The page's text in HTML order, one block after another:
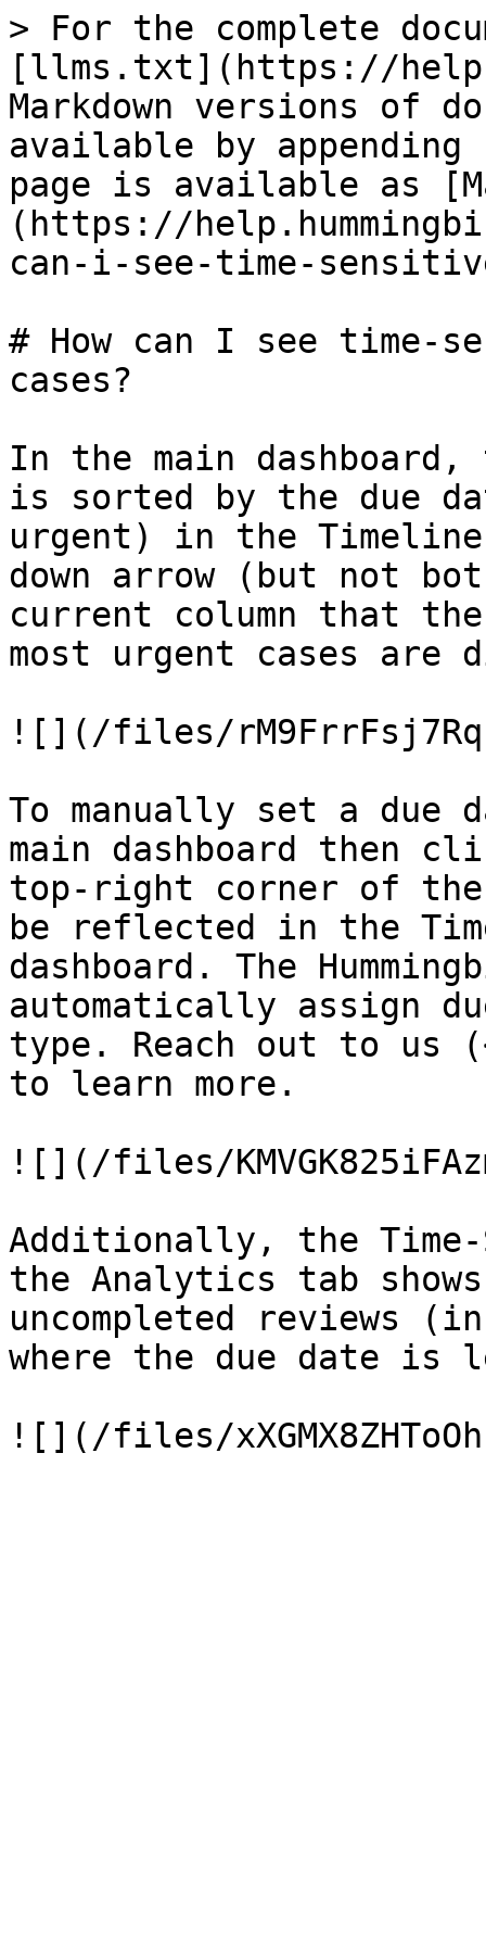
> For the complete
[llms.txt](https://
Markdown versions of
available by
page is available as
(https://
can-i-see-time-
# How can I see
cases?
In the main
is sorted by the due
urgent) in the
down arrow (but not
current column that
most urgent cases are
![](/files/
To manually set a due
main dashboard then
top-right corner of
be reflected in the
dashboard. The
automatically assign
type. Reach out to us
to learn more.
![](/files/
Additionally, the
the Analytics tab
uncompleted reviews
where the due date is